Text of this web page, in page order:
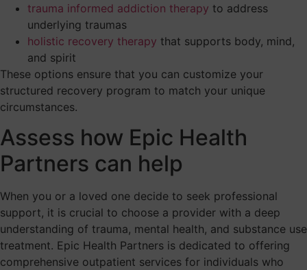
trauma informed addiction therapy to address
underlying traumas
holistic recovery therapy that supports body, mind,
and spirit
These options ensure that you can customize your
structured recovery program to match your unique
circumstances.
Assess how Epic Health
Partners can help
When you or a loved one decide to seek professional
support, it is crucial to choose a provider with a deep
understanding of trauma, mental health, and substance use
treatment. Epic Health Partners is dedicated to offering
comprehensive outpatient services for individuals who